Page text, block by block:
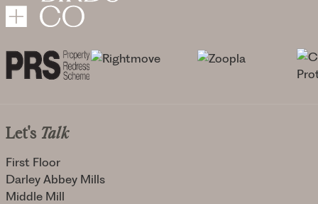
Let's Talk
First Floor
Darley Abbey Mills
Middle Mill